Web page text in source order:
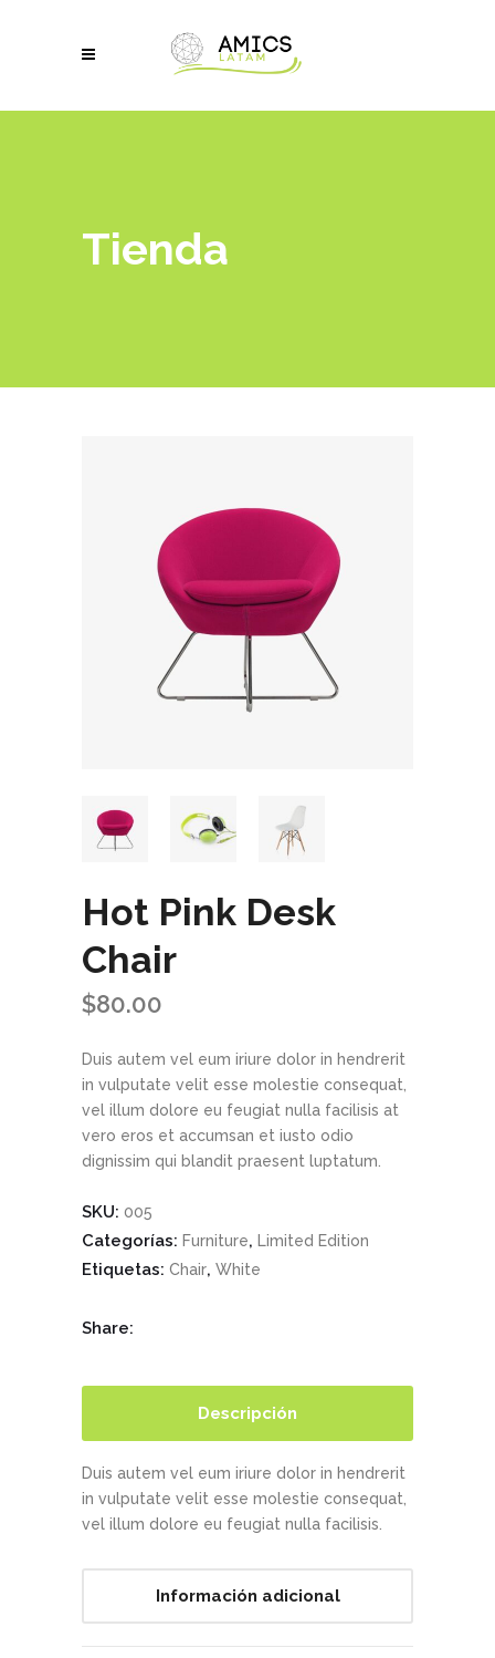
Tienda
Hot Pink Desk
Chair
$80.00
Duis autem vel eum iriure dolor in hendrerit
in vulputate velit esse molestie consequat,
vel illum dolore eu feugiat nulla facilisis at
vero eros et accumsan et iusto odio
dignissim qui blandit praesent luptatum.
SKU: 005
Categorías: Furniture, Limited Edition
Etiquetas: Chair, White
Share:
Descripción
Duis autem vel eum iriure dolor in hendrerit
in vulputate velit esse molestie consequat,
vel illum dolore eu feugiat nulla facilisis.
Información adicional